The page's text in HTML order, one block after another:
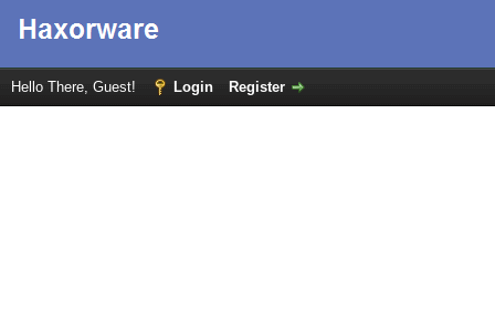
Hello There, Guest! Login Register